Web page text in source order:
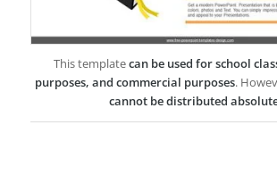
This templatecan be used for school
purposes, and commercial purposes.
cannot be distributed